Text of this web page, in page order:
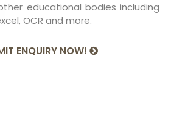
educational bodies including
OCR and more.
ENQUIRY NOW!